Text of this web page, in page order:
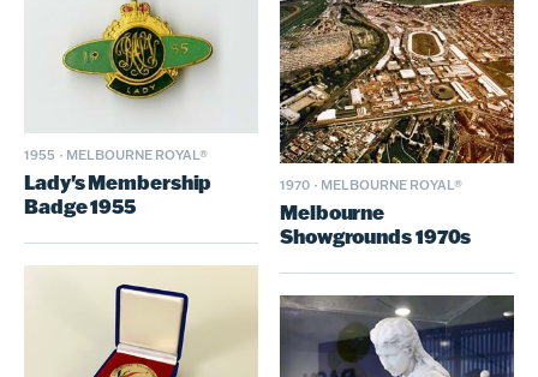
1955 · MELBOURNE ROYAL®
Lady's Membership
Badge 1955
1970 · MELBOURNE ROYAL®
Melbourne
Showgrounds 1970s